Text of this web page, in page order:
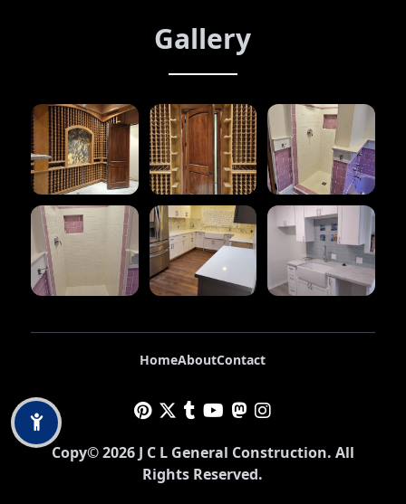
Gallery
HomeAboutContact
Copy©2026 J C L General Construction. All
Rights Reserved.